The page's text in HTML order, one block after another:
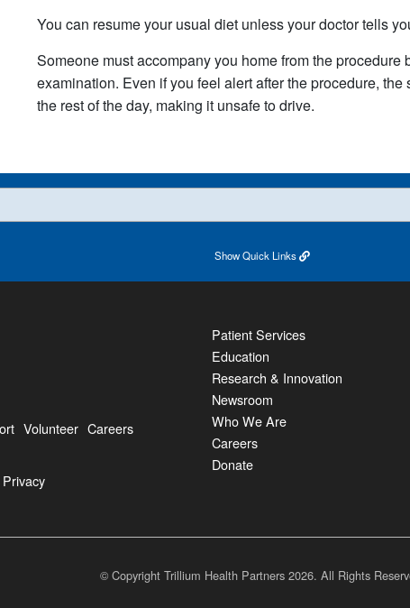
You can resume your usual diet unless your doctor tells
Someone must accompany you home from the
examination. Even if you feel alert after the procedure,
the rest of the day, making it unsafe to drive.
ShowQuick Links
Volunteer Careers
Privacy
Patient Services
Education
Research & Innovation
Newsroom
Who We Are
Careers
Donate
© Copyright Trillium Health Partners 2026. All Rights